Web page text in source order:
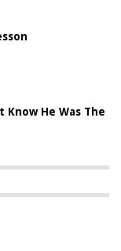
Know He Was The